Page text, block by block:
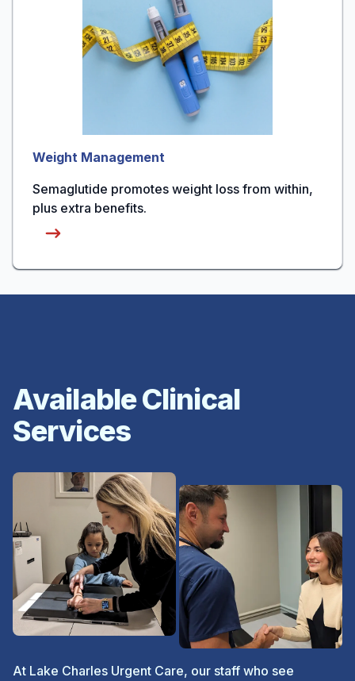
Weight Management
Semaglutide promotes weight loss from within,
plus extra benefits.
Available Clinical
Services
At Lake Charles Urgent Care, our staff who see